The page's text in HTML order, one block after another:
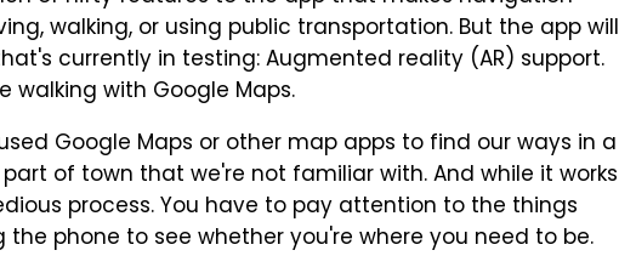
walking, or using public transportation. But the app will
currently in testing: Augmented reality (AR) support.
walking with Google Maps.
Google Maps or other map apps to find our ways in a
of town that we're not familiar with. And while it works
process. You have to pay attention to the things
phone to see whether you're where you need to be.